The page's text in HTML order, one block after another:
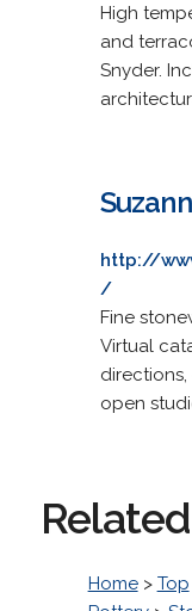
High
and
Snyder.
http://
/
Fine
Virtual
open
Home> Top